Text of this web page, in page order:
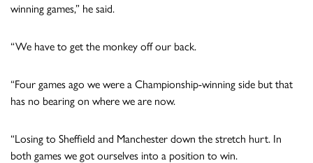
winning games,” he said.
“We have to get the monkey off our back.
“Four games ago we were a Championship-winning side but that
has no bearing on where we are now.
“Losing to Sheffield and Manchester down the stretch hurt. In
both games we got ourselves into a position to win.